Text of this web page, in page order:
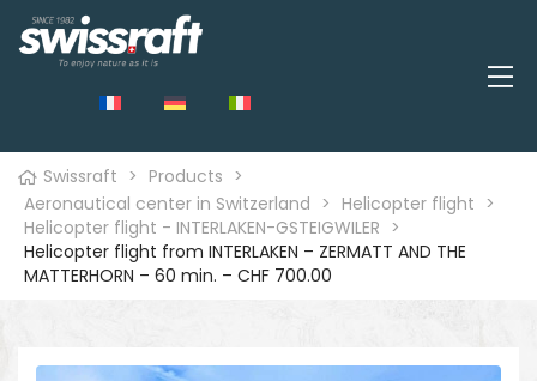
Swissraft > Products >
Aeronautical center in Switzerland > Helicopter flight >
Helicopter flight - INTERLAKEN-GSTEIGWILER >
Helicopter flight from INTERLAKEN – ZERMATT AND THE
MATTERHORN – 60 min. – CHF 700.00